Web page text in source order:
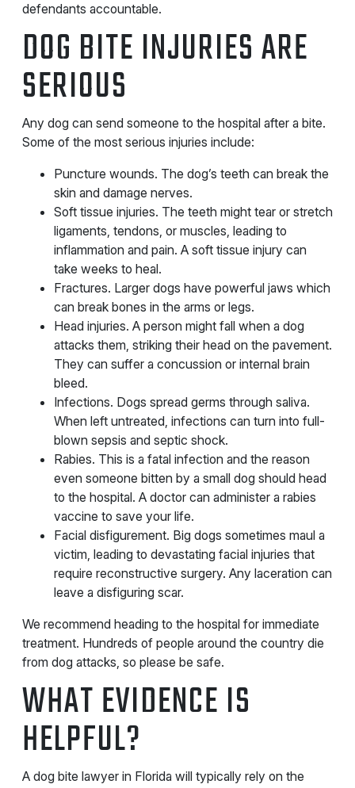
defendants accountable.
DOG BITE INJURIES ARE
SERIOUS
Any dog can send someone to the hospital after a bite.
Some of the most serious injuries include:
Puncture wounds. The dog’s teeth can break the
skin and damage nerves.
Soft tissue injuries. The teeth might tear or stretch
ligaments, tendons, or muscles, leading to
inflammation and pain. A soft tissue injury can
take weeks to heal.
Fractures. Larger dogs have powerful jaws which
can break bones in the arms or legs.
Head injuries. A person might fall when a dog
attacks them, striking their head on the pavement.
They can suffer a concussion or internal brain
bleed.
Infections. Dogs spread germs through saliva.
When left untreated, infections can turn into full-
blown sepsis and septic shock.
Rabies. This is a fatal infection and the reason
even someone bitten by a small dog should head
to the hospital. A doctor can administer a rabies
vaccine to save your life.
Facial disfigurement. Big dogs sometimes maul a
victim, leading to devastating facial injuries that
require reconstructive surgery. Any laceration can
leave a disfiguring scar.
We recommend heading to the hospital for immediate
treatment. Hundreds of people around the country die
from dog attacks, so please be safe.
WHAT EVIDENCE IS
HELPFUL?
A dog bite lawyer in Florida will typically rely on the